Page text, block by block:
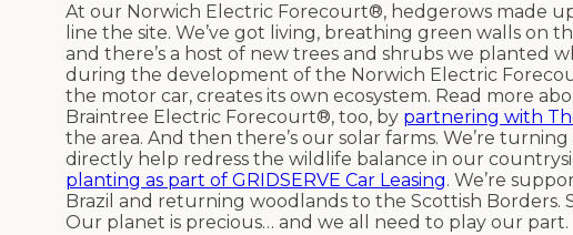
At our Norwich Electric Forecourt®, hedgerows made
line the site. We’ve got living, breathing green walls
and there’s a host of new trees and shrubs we planted
during the development of the Norwich Electric
the motor car, creates its own ecosystem. Read more
Braintree Electric Forecourt®, too, by partnering with
the area. And then there’s our solar farms. We’re
directly help redress the wildlife balance in our
planting as part of GRIDSERVE Car Leasing. We’re
Brazil and returning woodlands to the Scottish Borders.
Our planet is precious… and we all need to play our part.